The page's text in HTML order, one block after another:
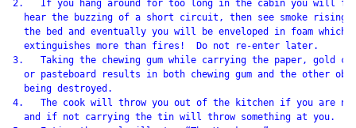
2.   If you hang around for too long in the cabin you will
hear the buzzing of a short circuit, then see smoke rising
  the bed and eventually you will be enveloped in foam which
  extinguishes more than fires!  Do not re-enter later.
3.   Taking the chewing gum while carrying the paper, gold
or pasteboard results in both chewing gum and the other
  being destroyed.
4.   The cook will throw you out of the kitchen if you are
  and if not carrying the tin will throw something at you.